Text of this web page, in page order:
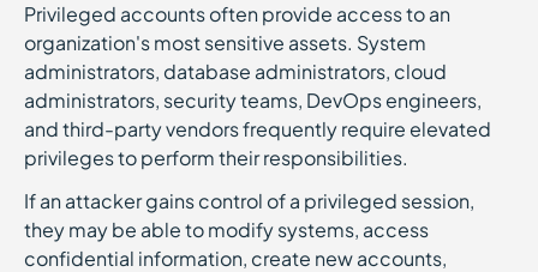
Privileged accounts often provide access to an
organization's most sensitive assets. System
administrators, database administrators, cloud
administrators, security teams, DevOps engineers,
and third-party vendors frequently require elevated
privileges to perform their responsibilities.
If an attacker gains control of a privileged session,
they may be able to modify systems, access
confidential information, create new accounts,